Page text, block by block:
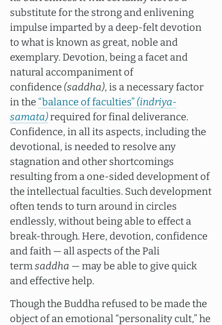
substitute for the strong and enlivening
impulse imparted by a deep-felt devotion
to what is known as great, noble and
exemplary. Devotion, being a facet and
natural accompaniment of
confidence (saddha), is a necessary factor
in the “balance of faculties”(indriya-
samata)required for final deliverance.
Confidence, in all its aspects, including the
devotional, is needed to resolve any
stagnation and other shortcomings
resulting from a one-sided development of
the intellectual faculties. Such development
often tends to turn around in circles
endlessly, without being able to effect a
break-through. Here, devotion, confidence
and faith — all aspects of the Pali
termsaddha — may be able to give quick
and effective help.
Though the Buddha refused to be made the
object of an emotional “personality cult,” he